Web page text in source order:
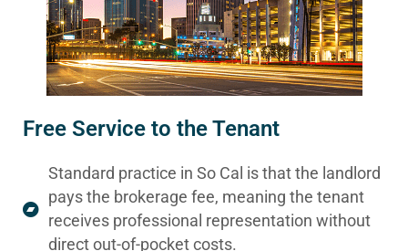
Free Service to the Tenant
Standard practice in So Cal is that the landlord
pays the brokerage fee, meaning the tenant
receives professional representation without
direct out-of-pocket costs.